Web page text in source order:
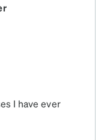
I have ever
prescription.